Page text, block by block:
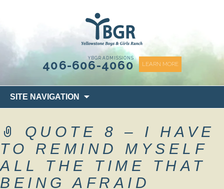
YBGR ADMISSIONS
406-606-4060 LEARN MORE
SITE NAVIGATION
to
QUOTE 8 – I HAVE
TO REMIND MYSELF
ALL THE TIME THAT
BEING AFRAID